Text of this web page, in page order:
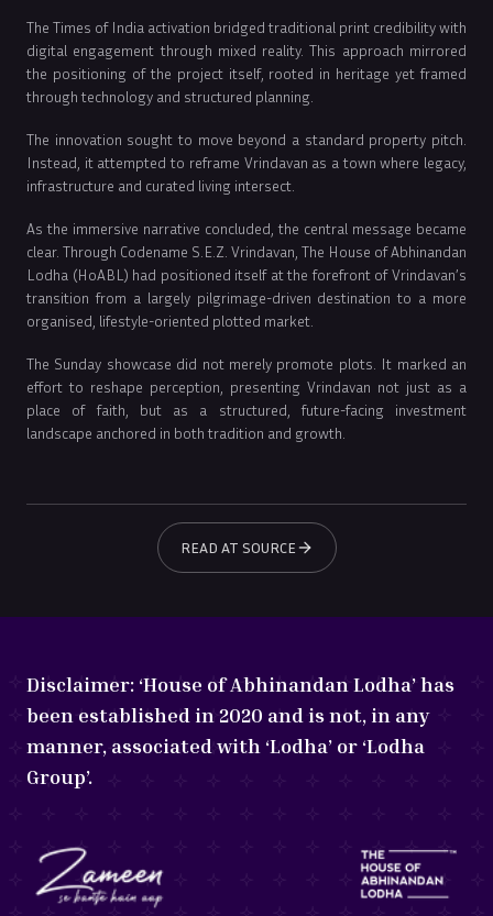
The Times of India activation bridged traditional print credibility with
digital engagement through mixed reality. This approach mirrored
the positioning of the project itself, rooted in heritage yet framed
through technology and structured planning.
The innovation sought to move beyond a standard property pitch.
Instead, it attempted to reframe Vrindavan as a town where legacy,
infrastructure and curated living intersect.
As the immersive narrative concluded, the central message became
clear. Through Codename S.E.Z. Vrindavan, The House of Abhinandan
Lodha (HoABL) had positioned itself at the forefront of Vrindavan’s
transition from a largely pilgrimage-driven destination to a more
organised, lifestyle-oriented plotted market.
The Sunday showcase did not merely promote plots. It marked an
effort to reshape perception, presenting Vrindavan not just as a
place of faith, but as a structured, future-facing investment
landscape anchored in both tradition and growth.
READ AT SOURCE
Disclaimer: ‘House of Abhinandan Lodha’ has
been established in 2020 and is not, in any
manner, associated with ‘Lodha’ or ‘Lodha
Group’.